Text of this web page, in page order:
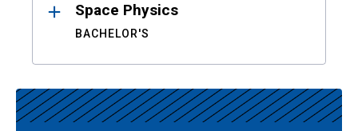
Space Physics
BACHELOR'S